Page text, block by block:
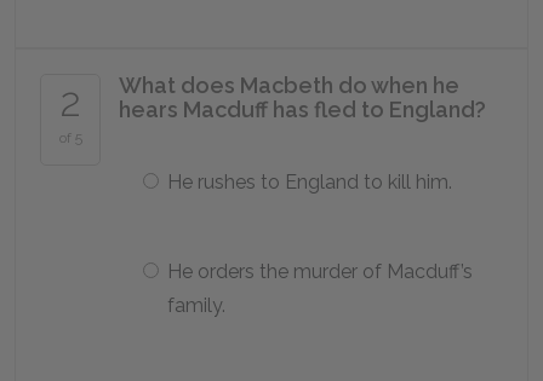
2
of 5
What does Macbeth do when he
hears Macduff has fled to England?
He rushes to England to kill him.
He orders the murder of Macduff’s
family.